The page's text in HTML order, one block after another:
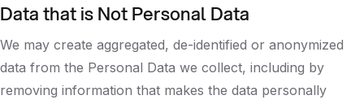
Data that is Not Personal Data
We may create aggregated, de-identified or anonymized
data from the Personal Data we collect, including by
removing information that makes the data personally